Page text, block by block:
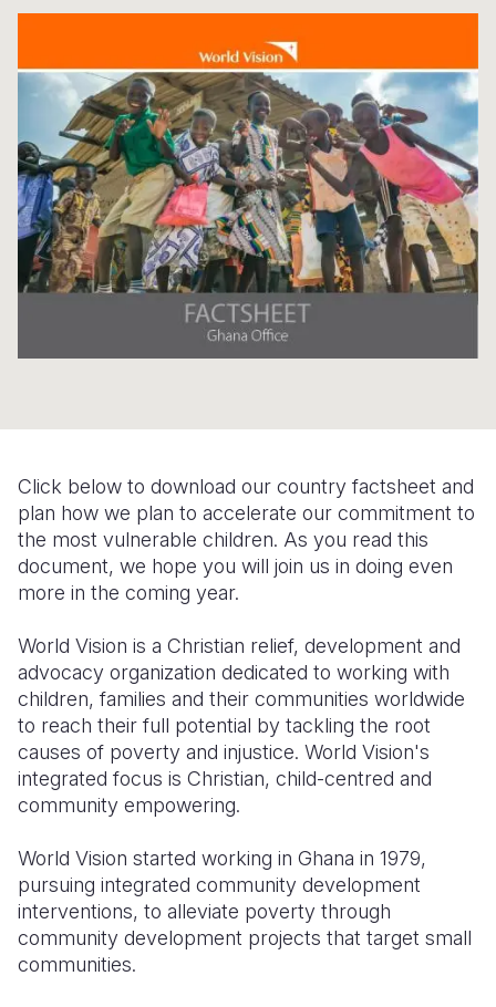
Yemen
Click below to download our country factsheet and
plan how we plan to accelerate our commitment to
the most vulnerable children. As you read this
document, we hope you will join us in doing even
more in the coming year.
World Vision is a Christian relief, development and
advocacy organization dedicated to working with
children, families and their communities worldwide
to reach their full potential by tackling the root
causes of poverty and injustice. World Vision's
integrated focus is Christian, child-centred and
community empowering.
World Vision started working in Ghana in 1979,
pursuing integrated community development
interventions, to alleviate poverty through
community development projects that target small
communities.